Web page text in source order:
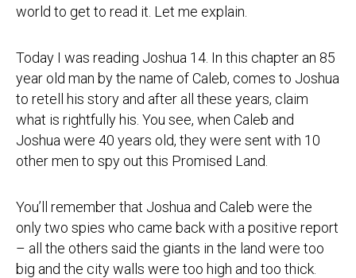
world to get to read it. Let me explain.
Today I was reading Joshua 14. In this chapter an 85
year old man by the name of Caleb, comes to Joshua
to retell his story and after all these years, claim
what is rightfully his. You see, when Caleb and
Joshua were 40 years old, they were sent with 10
other men to spy out this Promised Land.
You’ll remember that Joshua and Caleb were the
only two spies who came back with a positive report
– all the others said the giants in the land were too
big and the city walls were too high and too thick.